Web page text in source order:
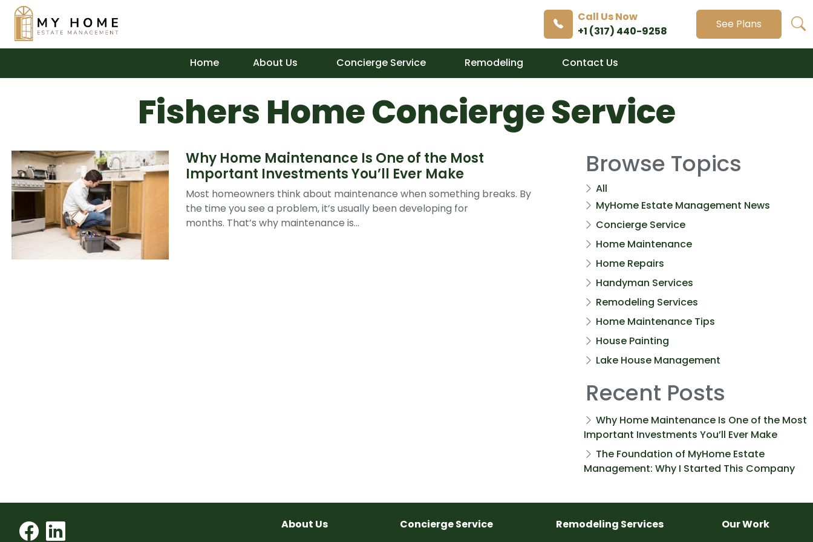
Call Us Now
+1 (317) 440-9258
See Plans
Home About Us Concierge Service Remodeling Contact Us
Fishers Home Concierge Service
Why Home Maintenance Is One of the Most
Important Investments You’ll Ever Make
Most homeowners think about maintenance when something breaks. By
the time you see a problem, it’s usually been developing for
months. That’s why maintenance is...
Browse Topics
All
MyHome Estate Management News
Concierge Service
Home Maintenance
Home Repairs
Handyman Services
Remodeling Services
Home Maintenance Tips
House Painting
Lake House Management
Recent Posts
Why Home Maintenance Is One of the Most
Important Investments You’ll Ever Make
The Foundation of MyHome Estate
Management: Why I Started This Company
About Us Concierge Service Remodeling Services Our Work